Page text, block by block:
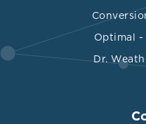
Optimal -
Dr.